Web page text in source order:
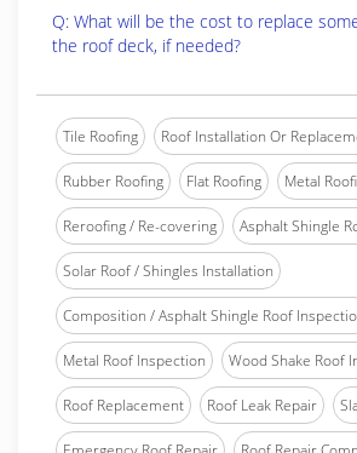
Q: What will be the cost to replace
the roof deck, if needed?
Tile Roofing Roof Installation Or
Rubber Roofing Flat Roofing Metal
Reroofing / Re-covering Asphalt Shingle
Solar Roof / Shingles Installation
Composition / Asphalt Shingle Roof
Metal Roof Inspection Wood Shake Roof
Roof Replacement Roof Leak Repair